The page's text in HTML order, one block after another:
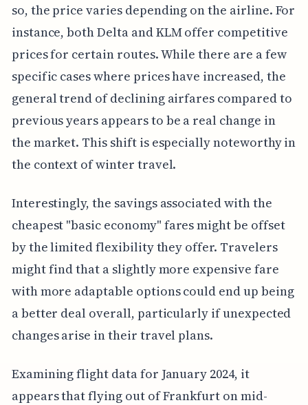
so, the price varies depending on the airline. For
instance, both Delta and KLM offer competitive
prices for certain routes. While there are a few
specific cases where prices have increased, the
general trend of declining airfares compared to
previous years appears to be a real change in
the market. This shift is especially noteworthy in
the context of winter travel.
Interestingly, the savings associated with the
cheapest "basic economy" fares might be offset
by the limited flexibility they offer. Travelers
might find that a slightly more expensive fare
with more adaptable options could end up being
a better deal overall, particularly if unexpected
changes arise in their travel plans.
Examining flight data for January 2024, it
appears that flying out of Frankfurt on mid-